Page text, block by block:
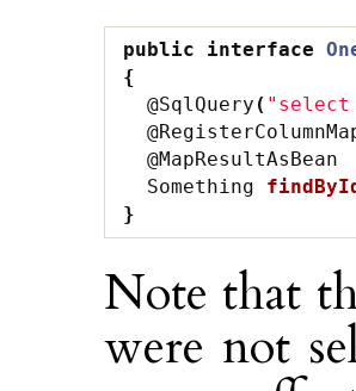
public interface
{
@SqlQuery ( "select
@MapResultAsBean
Something
}
Note that
were not